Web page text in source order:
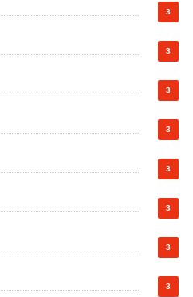
3
3
3
3
3
3
3
3